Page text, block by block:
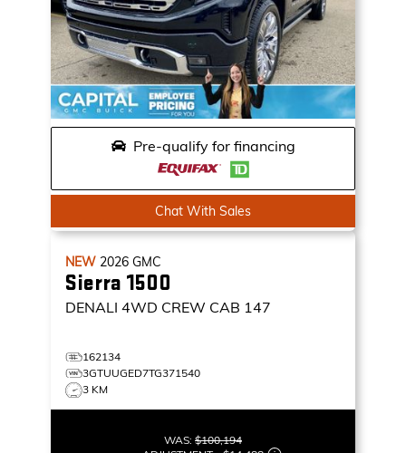
Pre-qualify for financing
Chat With Sales
NEW 2026 GMC
Sierra 1500
DENALI 4WD CREW CAB 147
162134
3GTUUGED7TG371540
3 KM
WAS: $100,194